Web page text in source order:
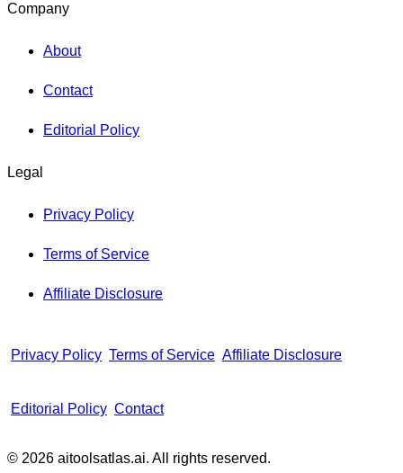
Company
About
Contact
Editorial Policy
Legal
Privacy Policy
Terms of Service
Affiliate Disclosure
Privacy Policy Terms of Service Affiliate Disclosure
Editorial Policy Contact
© 2026 aitoolsatlas.ai. All rights reserved.